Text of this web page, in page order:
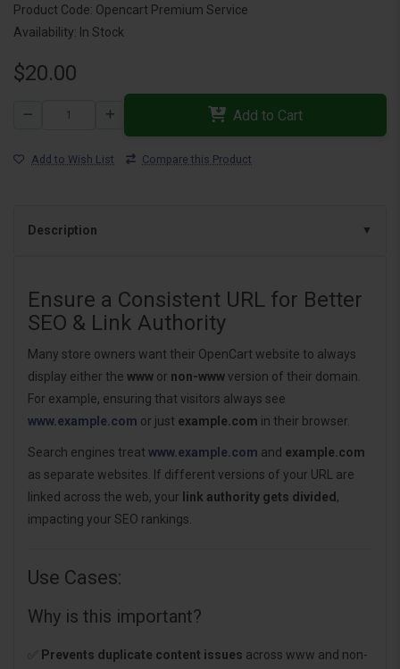
Product Code: Opencart Premium Service
Availability: In Stock
$20.00
Add to Cart
Add to Wish List Compare this Product
Description
Ensure a Consistent URL for Better
SEO & Link Authority
Many store owners want their OpenCart website to always
display either the www or non-wwwversion of their domain.
For example, ensuring that visitors always see
www.example.com or just example.com in their browser.
Search engines treat www.example.com and example.com
as separate websites. If different versions of your URL are
linked across the web, your link authority gets divided ,
impacting your SEO rankings.
Use Cases:
Why is this important?
Prevents duplicate content issues across www and non-